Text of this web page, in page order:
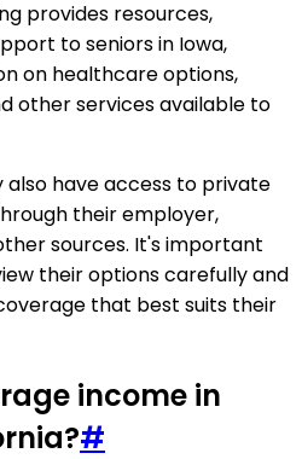
provides resources,
to seniors in Iowa,
on healthcare options,
other services available to
also have access to private
their employer,
sources. It's important
their options carefully and
that best suits their
income in
#